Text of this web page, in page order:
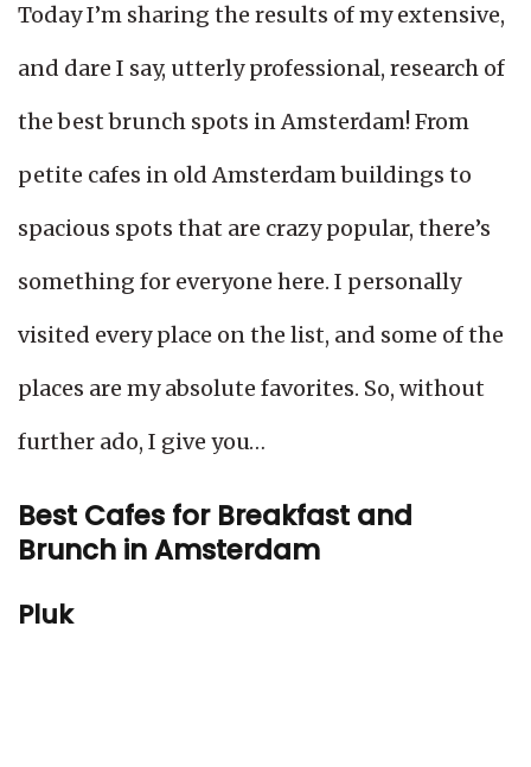
Today I’m sharing the results of my extensive,
and dare I say, utterly professional, research of
the best brunch spots in Amsterdam! From
petite cafes in old Amsterdam buildings to
spacious spots that are crazy popular, there’s
something for everyone here. I personally
visited every place on the list, and some of the
places are my absolute favorites. So, without
further ado, I give you…
Best Cafes for Breakfast and
Brunch in Amsterdam
Pluk